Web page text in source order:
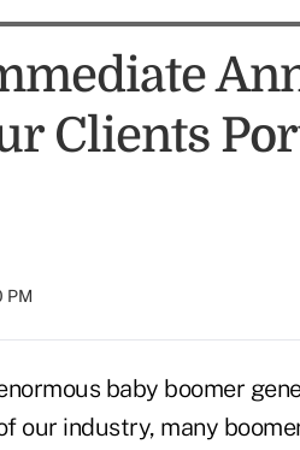
Clients
PM
baby boomer
our industry, many